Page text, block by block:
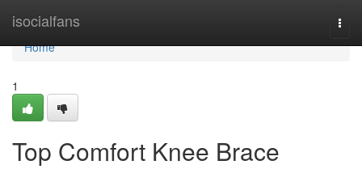
isocialfans
Home
Home
1
Top Comfort Knee Brace